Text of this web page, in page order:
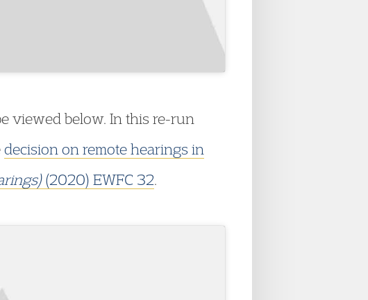
viewed below. In this re-run
decision on remote hearings in
(2020) EWFC 32.